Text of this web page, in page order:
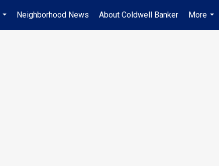
...
Neighborhood News About Coldwell Banker
More
...